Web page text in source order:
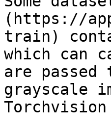
(https://
train)
which can
are
grayscale